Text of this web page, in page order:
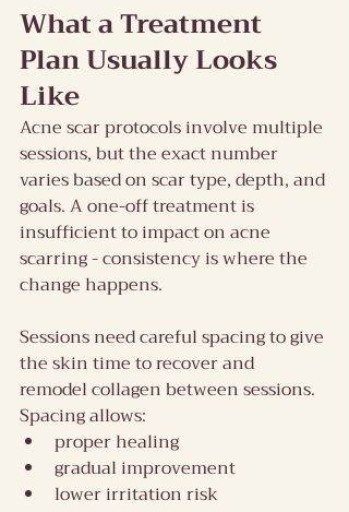
What a Treatment
Plan Usually Looks
Like
Acne scar protocols involve multiple
sessions, but the exact number
varies based on scar type, depth, and
goals. A one-off treatment is
insufficient to impact on acne
scarring - consistency is where the
change happens.
Sessions need careful spacing to give
the skin time to recover and
remodel collagen between sessions.
Spacing allows:
proper healing
gradual improvement
lower irritation risk